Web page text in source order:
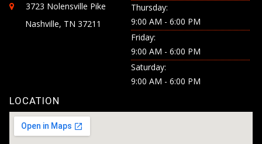
3723 Nolensville Pike
Nashville, TN 37211
Thursday:
9:00 AM - 6:00 PM
Friday:
9:00 AM - 6:00 PM
Saturday:
9:00 AM - 6:00 PM
LOCATION